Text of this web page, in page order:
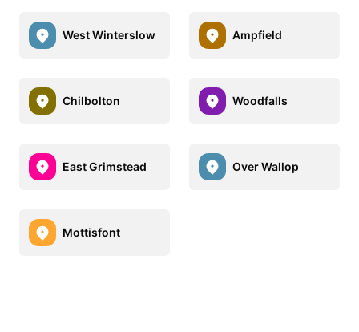
West Winterslow Ampfield
Chilbolton Woodfalls
East Grimstead Over Wallop
Mottisfont